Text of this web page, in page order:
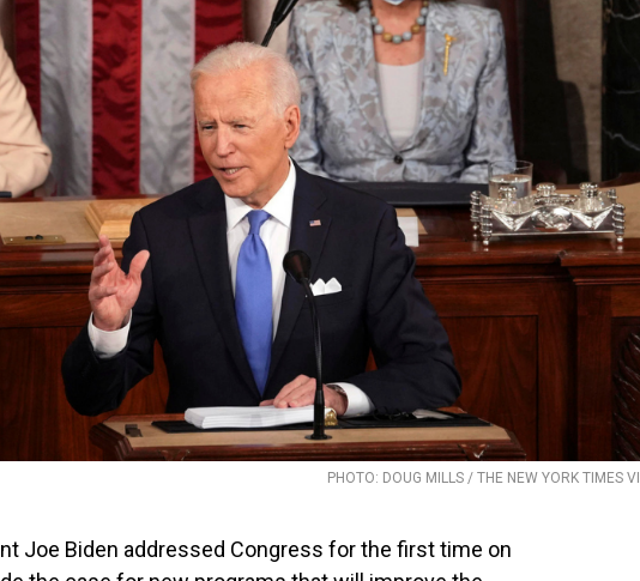
PHOTO: DOUG MILLS / THE NEW YORK TIMES
Joe Biden addressed Congress for the first time on